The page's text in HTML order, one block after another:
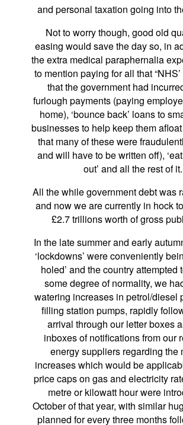
and personal taxation going into
Not to worry though, good old
easing would save the day so, in
the extra medical paraphernalia
to mention paying for all that
that the government had
furlough payments (paying
home), ‘bounce back’ loans to
businesses to help keep them
that many of these were
and will have to be written off),
out’ and all the rest of it.
All the while government debt was
and now we are currently in hock
£2.7 trillions worth of gross
In the late summer and early
‘lockdowns’ were conveniently
holed’ and the country attempted
some degree of normality, we
watering increases in petrol/diesel
filling station pumps, rapidly
arrival through our letter boxes
inboxes of notifications from our
energy suppliers regarding the
increases which would be
price caps on gas and electricity
metre or kilowatt hour were
October of that year, with similar
planned for every three months